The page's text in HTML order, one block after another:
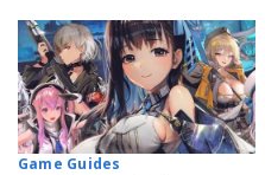
Game Guides